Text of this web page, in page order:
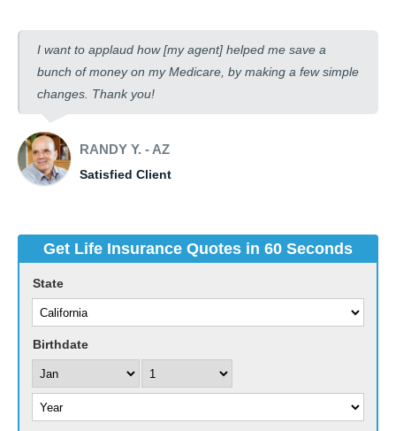
I want to applaud how [my agent] helped me save a
bunch of money on my Medicare, by making a few simple
changes. Thank you!
RANDY Y. - AZ
Satisfied Client
Get Life Insurance Quotes in 60 Seconds
State
Birthdate